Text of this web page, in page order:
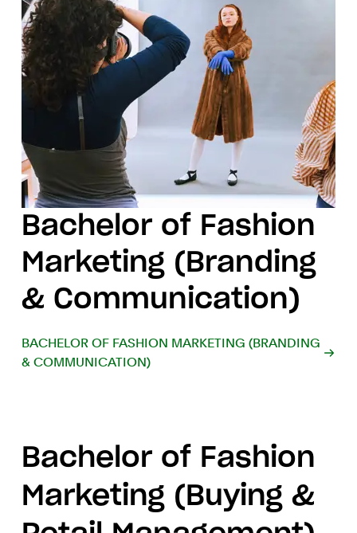
Bachelor of Fashion
Marketing (Branding
& Communication)
BACHELOR OF FASHION MARKETING (BRANDING
& COMMUNICATION)
Bachelor of Fashion
Marketing (Buying &